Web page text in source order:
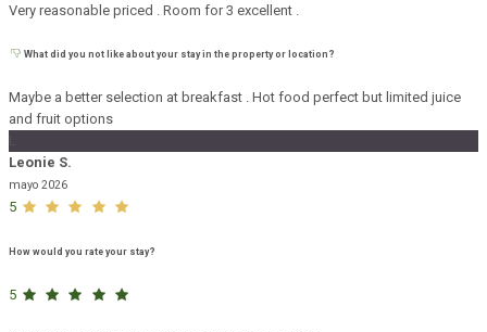
Very reasonable priced . Room for 3 excellent .
What did you not like about your stay in the property or location?
Maybe a better selection at breakfast . Hot food perfect but limited juice
and fruit options
Leonie S.
mayo 2026
5
How would you rate your stay?
5